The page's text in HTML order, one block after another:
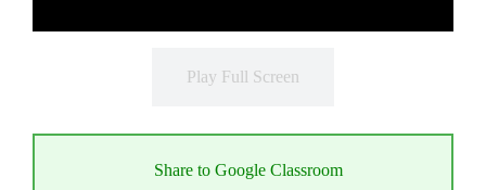
Play Full Screen
Share to Google Classroom